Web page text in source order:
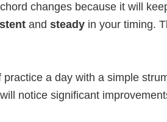
changes because it will
and steady in your timing.
a day with a simple
notice significant